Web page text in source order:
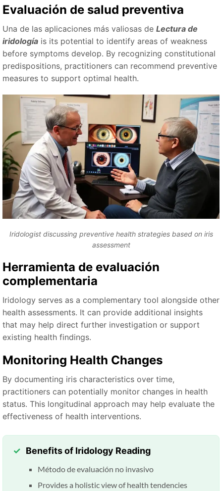
Evaluación de salud preventiva
Una de las aplicaciones más valiosas de Lectura de
iridología is its potential to identify areas of weakness
before symptoms develop. By recognizing constitutional
predispositions, practitioners can recommend preventive
measures to support optimal health.
Iridologist discussing preventive health strategies based on iris
assessment
Herramienta de evaluación
complementaria
Iridology serves as a complementary tool alongside other
health assessments. It can provide additional insights
that may help direct further investigation or support
existing health findings.
Monitoring Health Changes
By documenting iris characteristics over time,
practitioners can potentially monitor changes in health
status. This longitudinal approach may help evaluate the
effectiveness of health interventions.
Benefits of Iridology Reading
Método de evaluación no invasivo
Provides a holistic view of health tendencies